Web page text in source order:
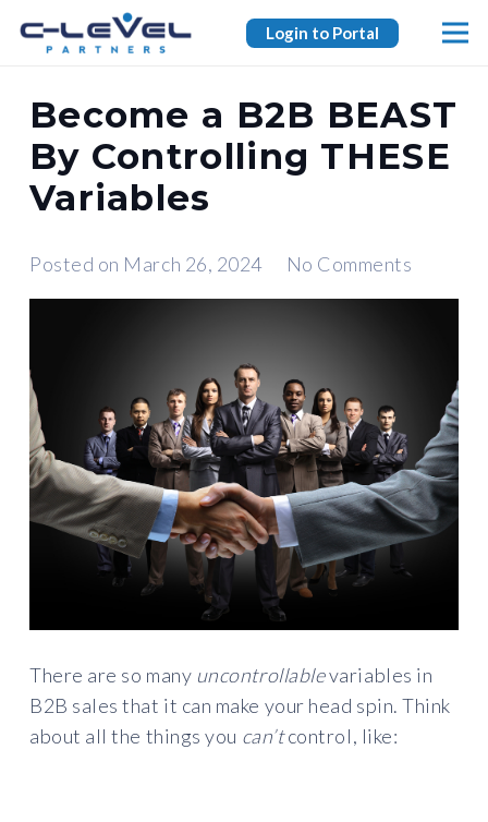
Login to Portal
Become a B2B BEAST
By Controlling THESE
Variables
Posted on March 26, 2024 No Comments
There are so many uncontrollablevariables in
B2B sales that it can make your head spin. Think
about all the things you can’tcontrol, like: